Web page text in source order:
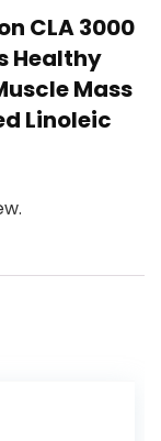
CLA 3000
Healthy
Mass
Linoleic